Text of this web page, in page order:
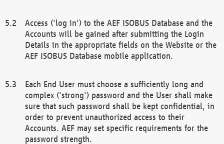
Access ('log in') to the AEF ISOBUS Database and the
Accounts will be gained after submitting the Login
Details in the appropriate fields on the Website or the
AEF ISOBUS Database mobile application.
Each End User must choose a sufficiently long and
complex ('strong') password and the User shall make
sure that such password shall be kept confidential, in
order to prevent unauthorized access to their
Accounts. AEF may set specific requirements for the
password strength.